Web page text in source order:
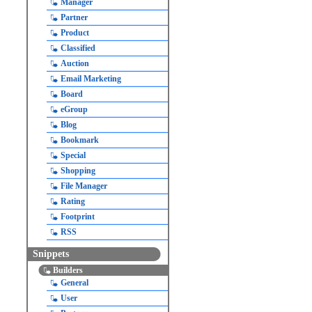
Manager
Partner
Product
Classified
Auction
Email Marketing
Board
eGroup
Blog
Bookmark
Special
Shopping
File Manager
Rating
Footprint
RSS
Snippets
Builders
General
User